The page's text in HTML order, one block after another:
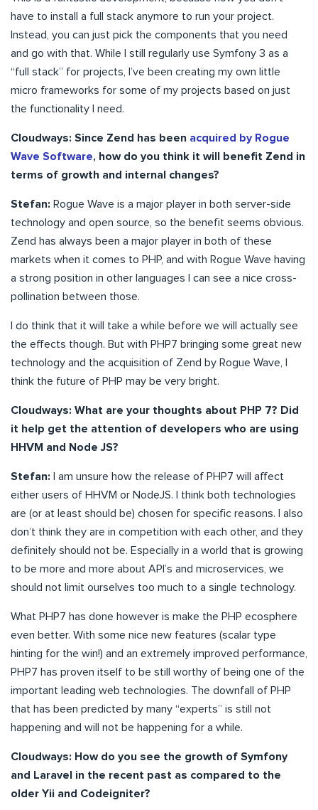
have to install a full stack anymore to run your project.
Instead, you can just pick the components that you need
and go with that. While I still regularly use Symfony 3 as a
“full stack” for projects, I’ve been creating my own little
micro frameworks for some of my projects based on just
the functionality I need.
Cloudways: Since Zend has been acquired by Rogue
Wave Software, how do you think it will benefit Zend in
terms of growth and internal changes?
Stefan: Rogue Wave is a major player in both server-side
technology and open source, so the benefit seems obvious.
Zend has always been a major player in both of these
markets when it comes to PHP, and with Rogue Wave having
a strong position in other languages I can see a nice cross-
pollination between those.
I do think that it will take a while before we will actually see
the effects though. But with PHP7 bringing some great new
technology and the acquisition of Zend by Rogue Wave, I
think the future of PHP may be very bright.
Cloudways: What are your thoughts about PHP 7? Did
it help get the attention of developers who are using
HHVM and Node JS?
Stefan:
I am unsure how the release of PHP7 will affect
either users of HHVM or NodeJS. I think both technologies
are (or at least should be) chosen for specific reasons. I also
don’t think they are in competition with each other, and they
definitely should not be. Especially in a world that is growing
to be more and more about API’s and microservices, we
should not limit ourselves too much to a single technology.
What PHP7 has done however is make the PHP ecosphere
even better. With some nice new features (scalar type
hinting for the win!) and an extremely improved performance,
PHP7 has proven itself to be still worthy of being one of the
important leading web technologies. The downfall of PHP
that has been predicted by many “experts” is still not
happening and will not be happening for a while.
Cloudways: How do you see the growth of Symfony
and Laravel in the recent past as compared to the
older Yii and Codeigniter?